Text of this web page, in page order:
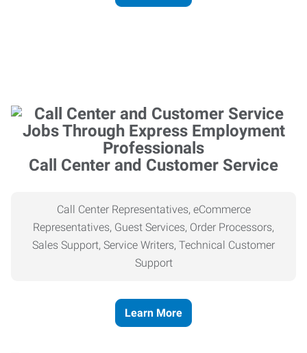
Call Center and Customer Service
Call Center Representatives, eCommerce
Representatives, Guest Services, Order Processors,
Sales Support, Service Writers, Technical Customer
Support
Learn More